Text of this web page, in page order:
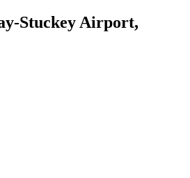
Stuckey Airport,